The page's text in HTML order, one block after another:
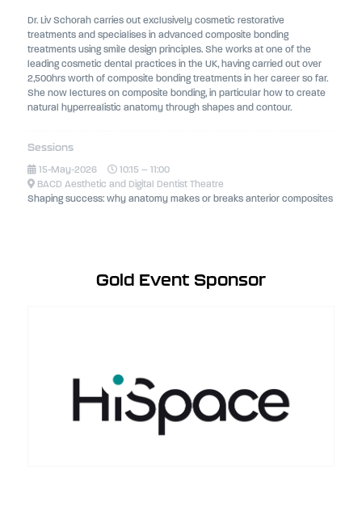
Dr. Liv Schorah carries out exclusively cosmetic restorative
treatments and specialises in advanced composite bonding
treatments using smile design principles. She works at one of the
leading cosmetic dental practices in the UK, having carried out over
2,500hrs worth of composite bonding treatments in her career so far.
She now lectures on composite bonding, in particular how to create
natural hyperrealistic anatomy through shapes and contour.
Sessions
15-May-2026
10:15 – 11:00
BACD Aesthetic and Digital Dentist Theatre
Shaping success: why anatomy makes or breaks anterior composites
Gold Event Sponsor